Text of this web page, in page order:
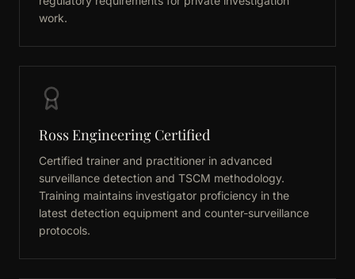
work.
Ross Engineering Certified
Certified trainer and practitioner in advanced
surveillance detection and TSCM methodology.
Training maintains investigator proficiency in the
latest detection equipment and counter-surveillance
protocols.